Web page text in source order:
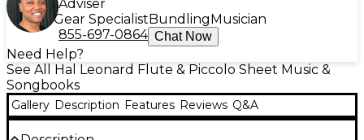
Adviser
Gear Specialist Bundling Musician
855-697-0864 Chat Now
Need Help?
See All Hal Leonard Flute & Piccolo Sheet Music &
Songbooks
Gallery Description Features Reviews Q&A